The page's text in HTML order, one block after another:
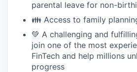
parental leave for non-
👪 Access to family
💚 A challenging and
join one of the most
FinTech and help millions
progress